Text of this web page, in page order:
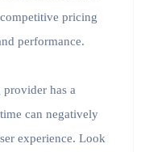
pricing
performance.
provider has a
can negatively
experience. Look